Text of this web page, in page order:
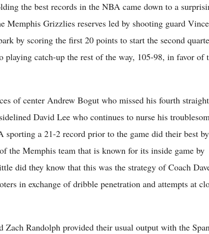
the best records in the NBA came down to a
Memphis Grizzlies reserves led by shooting guard Vince
by scoring the first 20 points to start the second
playing catch-up the rest of the way, 105-98, in favor of
of center Andrew Bogut who missed his fourth straight
David Lee who continues to nurse his
sporting a 21-2 record prior to the game did their best by
the Memphis team that is known for its inside game by
did they know that this was the strategy of Coach
in exchange of dribble penetration and attempts at
Zach Randolph provided their usual output with the